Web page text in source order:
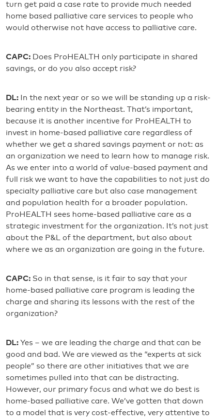
turn get paid a case rate to provide much needed
home based palliative care services to people who
would otherwise not have access to palliative care.
CAPC: Does ProHEALTH only participate in shared
savings, or do you also accept risk?
DL: In the next year or so we will be standing up a risk-
bearing entity in the Northeast. That’s important,
because it is another incentive for ProHEALTH to
invest in home-based palliative care regardless of
whether we get a shared savings payment or not: as
an organization we need to learn how to manage risk.
As we enter into a world of value-based payment and
full risk we want to have the capabilities to not just do
specialty palliative care but also case management
and population health for a broader population.
ProHEALTH sees home-based palliative care as a
strategic investment for the organization. It’s not just
about the P&L of the department, but also about
where we as an organization are going in the future.
CAPC: So in that sense, is it fair to say that your
home-based palliative care program is leading the
charge and sharing its lessons with the rest of the
organization?
DL: Yes – we are leading the charge and that can be
good and bad. We are viewed as the “experts at sick
people” so there are other initiatives that we are
sometimes pulled into that can be distracting.
However, our primary focus and what we do best is
home-based palliative care. We’ve gotten that down
to a model that is very cost-effective, very attentive to